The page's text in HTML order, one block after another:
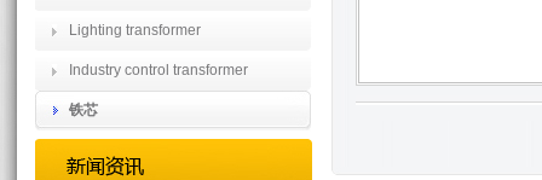
Lighting transformer
Industry control transformer
铁芯